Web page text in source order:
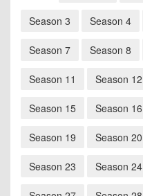
Season 3 Season 4
Season 7 Season 8
Season 11 Season 12
Season 15 Season 16
Season 19 Season 20
Season 23 Season 24